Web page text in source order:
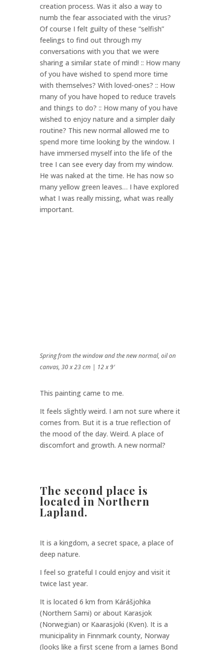
creation process. Was it also a way to
numb the fear associated with the virus?
Of course I felt guilty of these “selfish”
feelings to find out through my
conversations with you that we were
sharing a similar state of mind! :: How many
of you have wished to spend more time
with themselves? With loved-ones? :: How
many of you have hoped to reduce travels
and things to do? :: How many of you have
wished to enjoy nature and a simpler daily
routine? This new normal allowed me to
spend more time looking by the window. I
have immersed myself into the life of the
tree I can see every day from my window.
He was naked at the time. He has now so
many yellow green leaves… I have explored
what I was really missing, what was really
important.
Spring from the window and the new normal, oil on
canvas, 30 x 23 cm | 12 x 9′
This painting came to me.
It feels slightly weird. I am not sure where it
comes from. But it is a true reflection of
the mood of the day. Weird. A place of
discomfort and growth. A new normal?
The second place is
located in Northern
Lapland.
It is a kingdom, a secret space, a place of
deep nature.
I feel so grateful I could enjoy and visit it
twice last year.
It is located 6 km from Kárášjohka
(Northern Sami) or about Karasjok
(Norwegian) or Kaarasjoki (Kven). It is a
municipality in Finnmark county, Norway
(looks like a first scene from a James Bond